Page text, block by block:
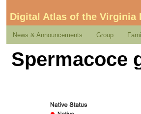
Digital Atlas of the Virginia
News & Announcements Group
Spermacoce